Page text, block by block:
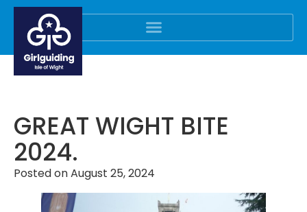
GREAT WIGHT BITE
2024.
Posted onAugust 25, 2024